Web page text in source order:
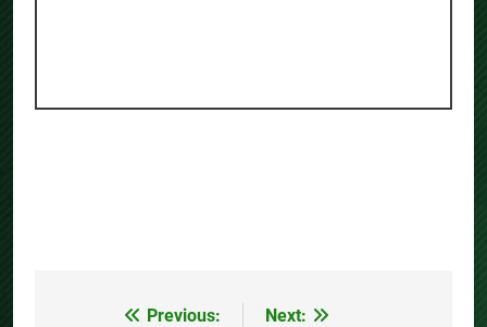
Previous:
Next: